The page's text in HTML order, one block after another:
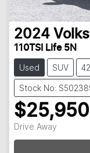
2024
110TSI Life 5N
Used SUV
Stock No:
$25,950
Drive Away